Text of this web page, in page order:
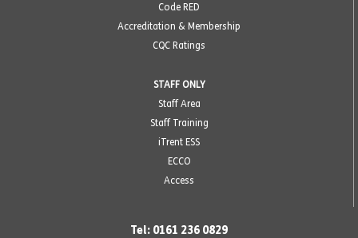
Code RED
Accreditation & Membership
CQC Ratings
STAFF ONLY
Staff Area
Staff Training
iTrent ESS
ECCO
Access
Tel: 0161 236 0829